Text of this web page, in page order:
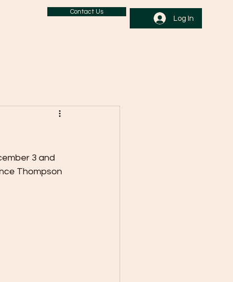
Contact Us
Log In
3 and
Thompson